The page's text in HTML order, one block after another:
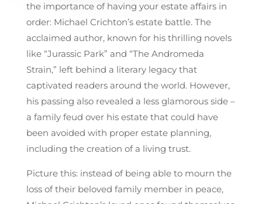
the importance of having your estate affairs in
order: Michael Crichton’s estate battle. The
acclaimed author, known for his thrilling novels
like “Jurassic Park” and “The Andromeda
Strain,” left behind a literary legacy that
captivated readers around the world. However,
his passing also revealed a less glamorous side –
a family feud over his estate that could have
been avoided with proper estate planning,
including the creation of a living trust.
Picture this: instead of being able to mourn the
loss of their beloved family member in peace,